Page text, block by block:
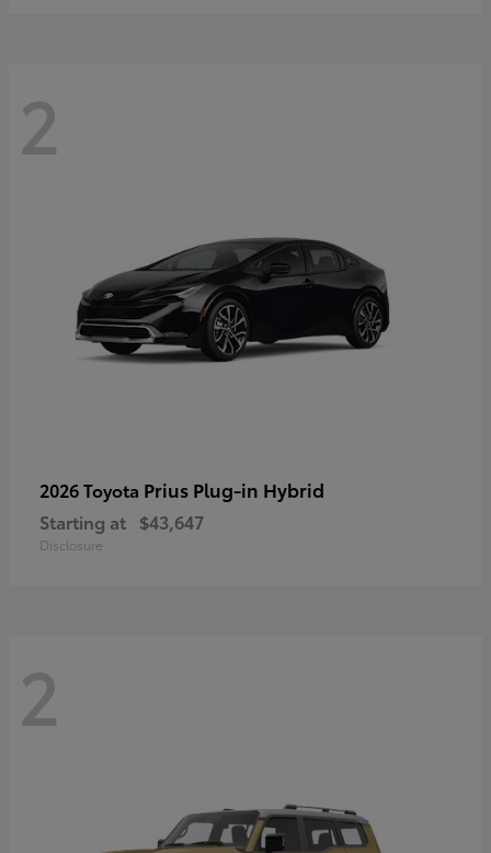
2
2026 Toyota Prius Plug-in Hybrid
Starting at $43,647
Disclosure
2